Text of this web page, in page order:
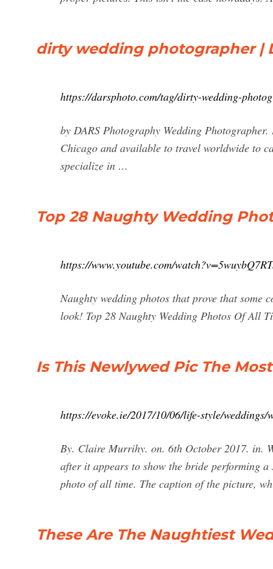
dirty wedding photographer |
https://darsphoto.com/tag/dirty-wedding-
by DARS Photography Wedding
Chicago and available to travel worldwide to
specialize in …
Top 28 Naughty Wedding
https://www.youtube.com/
Naughty wedding photos that prove that some
look! Top 28 Naughty Wedding Photos Of All
Is This Newlywed Pic The
https://evoke.ie/2017/10/06/life-style/
By. Claire Murrihy. on. 6th October 2017. in.
after it appears to show the bride performing
photo of all time. The caption of the picture,
These Are The Naughtiest